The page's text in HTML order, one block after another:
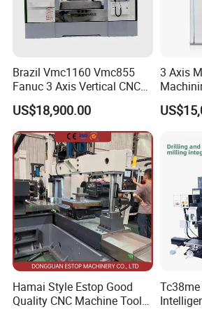
FAQ
Q1. What is your minimum order
A1: MOQ is one set, and the
Q2. What CNC system do you use?
A2: FANUC, SIEMENS,
your choice.
Brazil Vmc1160 Vmc855
Fanuc 3 Axis Vertical CNC
Milling Machine China
Factory Supply
US$18,900.00
3 Axis
Milling
Hamai Style Estop Good
Quality CNC Machine Tool